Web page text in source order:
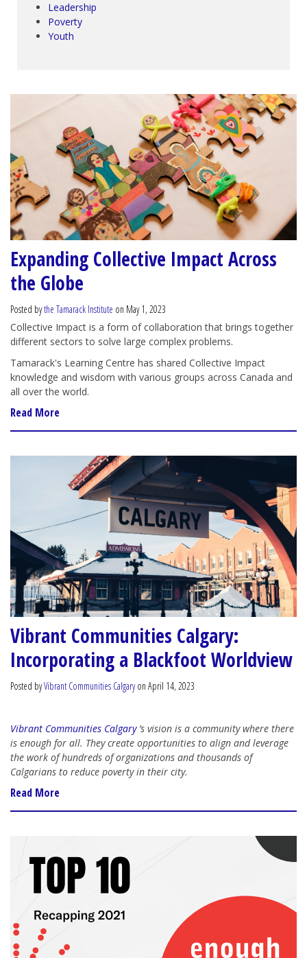
Leadership
Poverty
Youth
Expanding Collective Impact Across
the Globe
Posted bythe Tamarack Institute on May 1, 2023
Collective Impact is a form of collaboration that brings together
different sectors to solve large complex problems.
Tamarack's Learning Centre has shared Collective Impact
knowledge and wisdom with various groups across Canada and
all over the world.
Read More
Vibrant Communities Calgary:
Incorporating a Blackfoot Worldview
Posted byVibrant Communities Calgaryon April 14, 2023
Vibrant Communities Calgary’s vision is a community where there
is enough for all. They create opportunities to align and leverage
the work of hundreds of organizations and thousands of
Calgarians to reduce poverty in their city.
Read More